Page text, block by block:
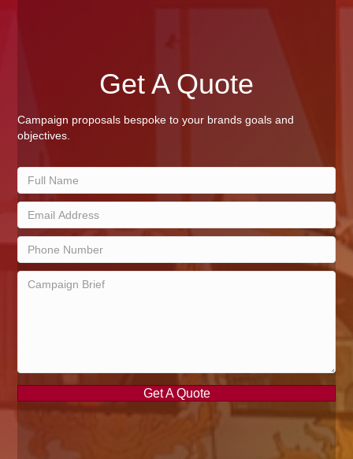
Get A Quote
Campaign proposals bespoke to your brands goals and
objectives.
Get A Quote